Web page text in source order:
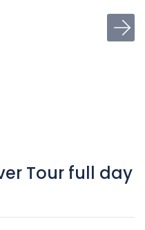
Tour full day